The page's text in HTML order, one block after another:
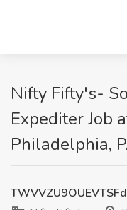
Nifty Fifty's-
Expediter Job
Philadelphia,